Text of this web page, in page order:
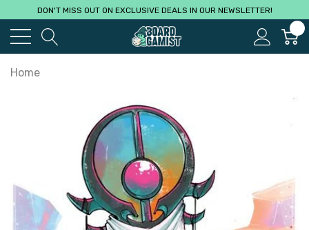
DON'T MISS OUT ON EXCLUSIVE DEALS IN OUR NEWSLETTER!
Home